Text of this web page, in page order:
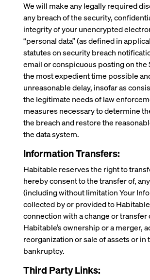
We will make any legally required
any breach of the security,
integrity of your unencrypted
“personal data” (as defined in
statutes on security breach
email or conspicuous posting on the
the most expedient time possible
unreasonable delay, insofar as
the legitimate needs of law
measures necessary to determine
the breach and restore the
the data system.
Information Transfers:
Habitable reserves the right to
hereby consent to the transfer of,
(including without limitation Your
collected by or provided to
connection with a change or transfer
Habitable’s ownership or a merger,
reorganization or sale of assets or in
bankruptcy.
Third Party Links: